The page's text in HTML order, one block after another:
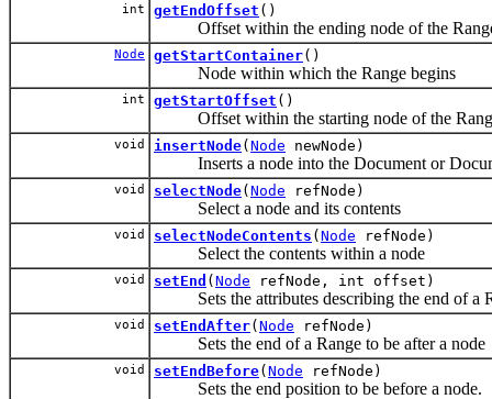
int getEndOffset ()
Offset within the ending node of the
Node getStartContainer()
Node within which the Range begins
int getStartOffset ()
Offset within the starting node of the
void insertNode( Node newNode)
Inserts a node into the Document or
void selectNode( Node refNode)
Select a node and its contents
void selectNodeContents ( Node refNode)
Select the contents within a node
void setEnd ( Node refNode, int offset)
Sets the attributes describing the end of a
void setEndAfter( Node refNode)
Sets the end of a Range to be after a node
void setEndBefore( Node refNode)
Sets the end position to be before a node.